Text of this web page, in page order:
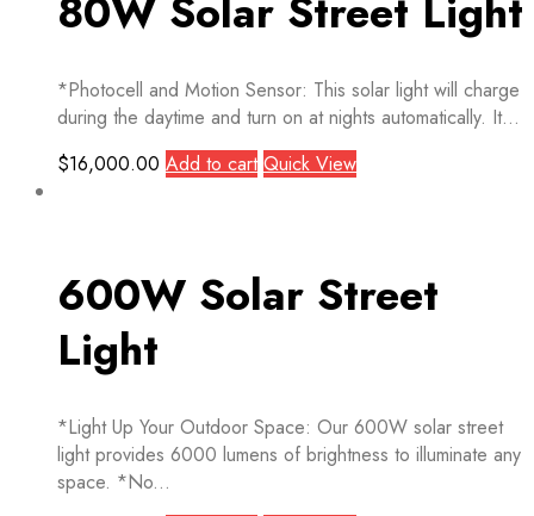
80W Solar Street Light
*Photocell and Motion Sensor: This solar light will charge
during the daytime and turn on at nights automatically. It...
$16,000.00 Add to cart Quick View
600W Solar Street
Light
*Light Up Your Outdoor Space: Our 600W solar street
light provides 6000 lumens of brightness to illuminate any
space. *No...